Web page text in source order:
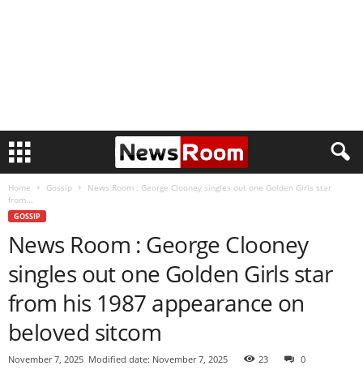
Home Gossip
News Room : George Clooney singles out one Golden Girls star
from...
GOSSIP
News Room : George Clooney
singles out one Golden Girls star
from his 1987 appearance on
beloved sitcom
November 7, 2025 Modified date: November 7, 2025 23 0